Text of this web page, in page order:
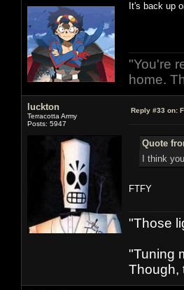
It's back up
"You're
home.
luckton
Terracotta Army
Posts: 5947
Reply #33 on:
Quote
I think
FTFY
"Those
"Tuning
Though,